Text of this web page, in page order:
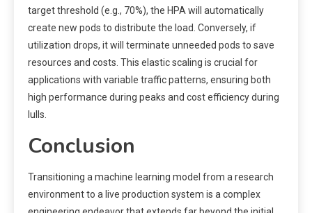
target threshold (e.g., 70%), the HPA will automatically
create new pods to distribute the load. Conversely, if
utilization drops, it will terminate unneeded pods to save
resources and costs. This elastic scaling is crucial for
applications with variable traffic patterns, ensuring both
high performance during peaks and cost efficiency during
lulls.
Conclusion
Transitioning a machine learning model from a research
environment to a live production system is a complex